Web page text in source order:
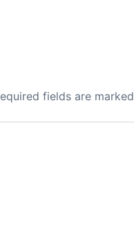
fields are marked